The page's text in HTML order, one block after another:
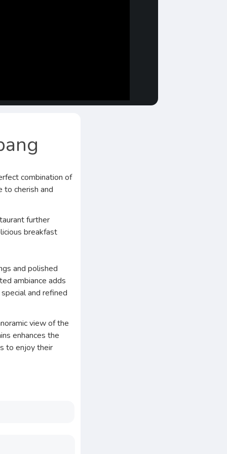
combination of
to cherish and
further
breakfast
and polished
ambiance adds
and refined
view of the
enhances the
to enjoy their